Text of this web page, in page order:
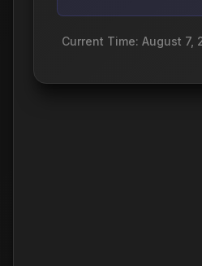
Current Time: August 7,